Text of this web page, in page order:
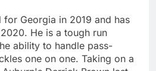
for Georgia in 2019 and has
He is a tough run
ability to handle pass-
one on one. Taking on a